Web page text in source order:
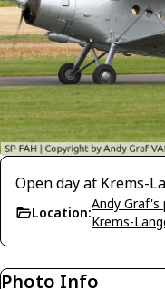
Open day at Krems-
Location:
Andy
Krems-
Photo Info